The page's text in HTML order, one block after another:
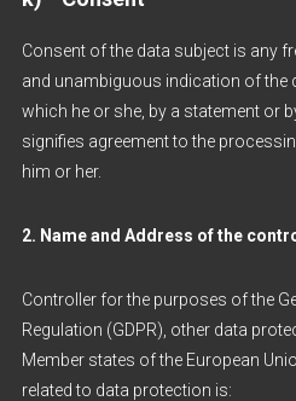
Consent of the data subject is any
and unambiguous indication of the
which he or she, by a statement or
signifies agreement to the
him or her.
2. Name and Address of the
Controller for the purposes of the
Regulation (GDPR), other data
Member states of the European
related to data protection is: